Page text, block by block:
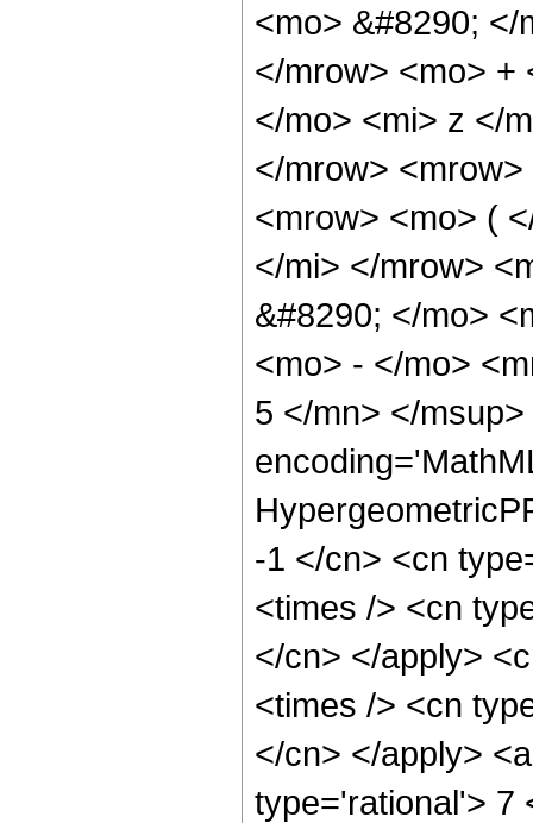
<mo> &#8290;
</mrow> <mo> +
</mo> <mi> z </
</mrow>
<mrow> <mo> (
</mi> </mrow>
&#8290; </mo>
<mo> - </mo>
5 </mn> </
-1 </cn> <cn
<times /> <cn
</cn> </apply>
<times /> <cn
</cn> </apply>
type='rational'> 7